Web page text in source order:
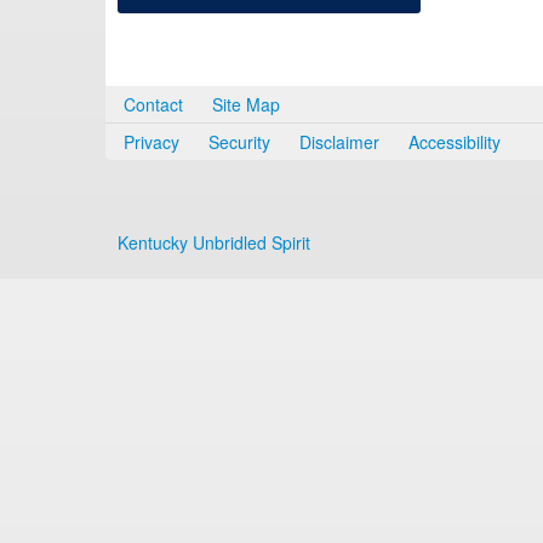
Contact
Site Map
Privacy
Security Disclaimer Accessibility
Kentucky Unbridled Spirit